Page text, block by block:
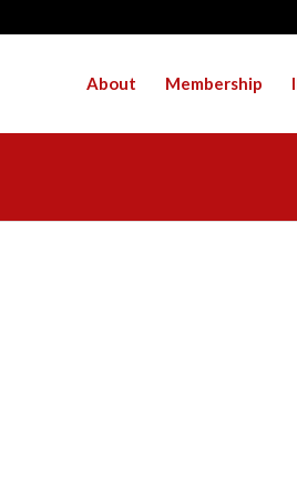
About Membership